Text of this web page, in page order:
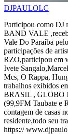
DJPAULOLC
Participou como
BAND VALE
Vale Do Paraíba
participações de
RZO,participou em
Ivete
Mcs, O Rappa,
trabalhos exibidos
BRASIL , GLOBO
(99,9FM Taubate e
contagem de casas
residente,todo seu
https://